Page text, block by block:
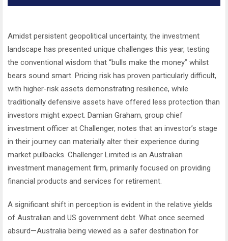
Amidst persistent geopolitical uncertainty, the investment
landscape has presented unique challenges this year, testing
the conventional wisdom that “bulls make the money” whilst
bears sound smart. Pricing risk has proven particularly difficult,
with higher-risk assets demonstrating resilience, while
traditionally defensive assets have offered less protection than
investors might expect. Damian Graham, group chief
investment officer at Challenger, notes that an investor’s stage
in their journey can materially alter their experience during
market pullbacks. Challenger Limited is an Australian
investment management firm, primarily focused on providing
financial products and services for retirement.
A significant shift in perception is evident in the relative yields
of Australian and US government debt. What once seemed
absurd—Australia being viewed as a safer destination for